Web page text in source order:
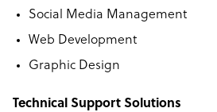
Social Media Management
Web Development
Graphic Design
Technical Support Solutions